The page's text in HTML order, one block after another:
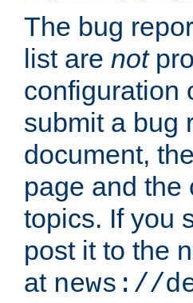
The bug
list are not
configuration
submit a bug
document, the
page and the
topics. If you
post it to the
at news://